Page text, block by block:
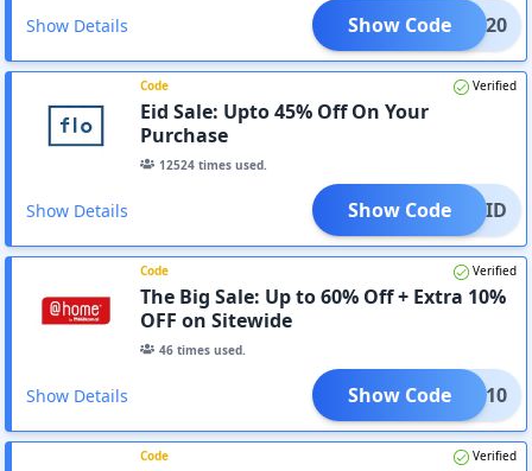
Show Details RAFT20
Show Code
Code Verified
Eid Sale: Upto 45% Off On Your
Purchase
12524 times used.
Show Details EID
Show Code
Code Verified
The Big Sale: Up to 60% Off + Extra 10%
OFF on Sitewide
46 times used.
Show Details EOSS10
Show Code
Code Verified